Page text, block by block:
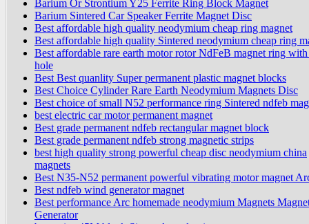
Barium Or Strontium Y25 Ferrite Ring Block Magnet
Barium Sintered Car Speaker Ferrite Magnet Disc
Best affordable high quality neodymium cheap ring magnet
Best affordable high quality Sintered neodymium cheap ring
Best affordable rare earth motor rotor NdFeB magnet ring
hole
Best Best quanlity Super permanent plastic magnet blocks
Best Choice Cylinder Rare Earth Neodymium Magnets Disc
Best choice of small N52 performance ring Sintered ndfeb
best electric car motor permanent magnet
Best grade permanent ndfeb rectangular magnet block
Best grade permanent ndfeb strong magnetic strips
best high quality strong powerful cheap disc neodymium china
magnets
Best N35-N52 permanent powerful vibrating motor magnet
Best ndfeb wind generator magnet
Best performance Arc homemade neodymium Magnets
Generator